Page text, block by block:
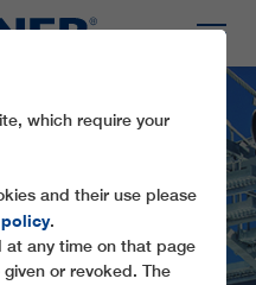
which require your
and their use please
.
at any time on that page
or revoked. The